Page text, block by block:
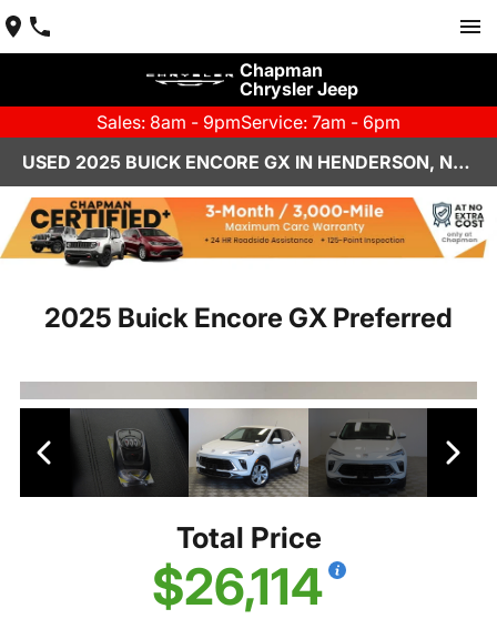
Chapman
Chrysler Jeep
Sales: 8am - 9pmService: 7am - 6pm
USED 2025 BUICK ENCORE GX IN HENDERSON, NV | CHAPMAN CHRYSLER JEEP
2025 Buick Encore GX Preferred
Total Price
$26,114